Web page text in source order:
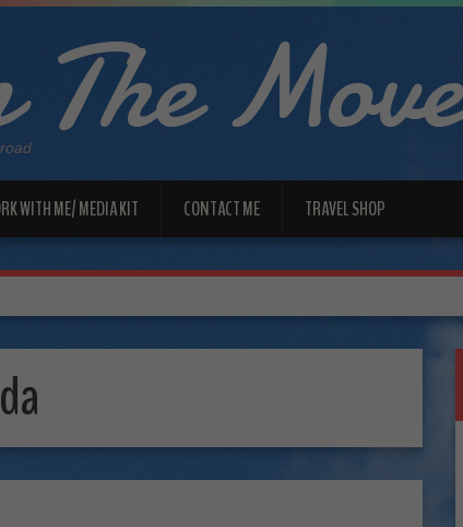
Move
WITH ME/ MEDIA KIT CONTACT ME TRAVEL SHOP